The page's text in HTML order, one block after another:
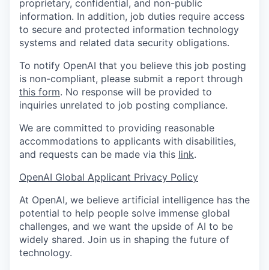
proprietary, confidential, and non-public
information. In addition, job duties require access
to secure and protected information technology
systems and related data security obligations.
To notify OpenAI that you believe this job posting
is non-compliant, please submit a report through
this form. No response will be provided to
inquiries unrelated to job posting compliance.
We are committed to providing reasonable
accommodations to applicants with disabilities,
and requests can be made via this link.
OpenAI Global Applicant Privacy Policy
At OpenAI, we believe artificial intelligence has the
potential to help people solve immense global
challenges, and we want the upside of AI to be
widely shared. Join us in shaping the future of
technology.